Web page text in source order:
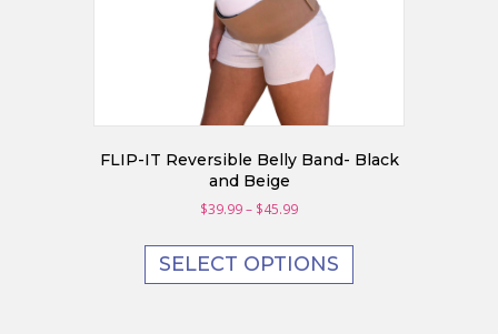
FLIP-IT Reversible Belly Band- Black
and Beige
$39.99– $45.99Price
$39.99
through
$45.99
SELECT OPTIONS
has